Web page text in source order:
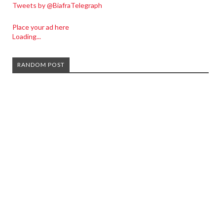
Tweets by @BiafraTelegraph
Place your ad here
Loading...
RANDOM POST